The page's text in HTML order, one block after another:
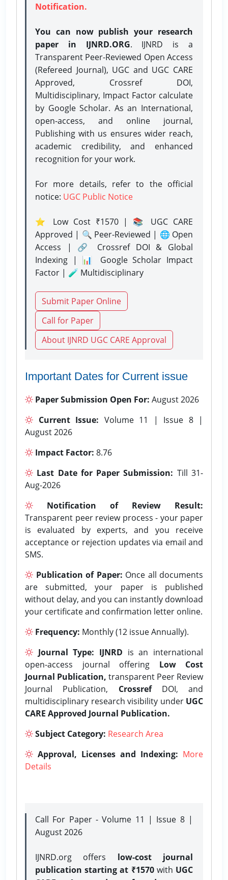
Notification.
You can now publish your research
paper in IJNRD.ORG. IJNRD is a
Transparent Peer-Reviewed Open Access
(Refereed Journal), UGC and UGC CARE
Approved, Crossref DOI,
Multidisciplinary, Impact Factor calculate
by Google Scholar. As an International,
open-access, and online journal,
Publishing with us ensures wider reach,
academic credibility, and enhanced
recognition for your work.
For more details, refer to the official
notice: UGC Public Notice
⭐ Low Cost ₹1570 | 📚 UGC CARE
Approved | 🔍 Peer-Reviewed | 🌐 Open
Access | 🔗 Crossref DOI & Global
Indexing | 📊 Google Scholar Impact
Factor | 🧪 Multidisciplinary
Submit Paper Online
Call for Paper
About IJNRD UGC CARE Approval
Important Dates for Current issue
Paper Submission Open For: August 2026
Current Issue: Volume 11 | Issue 8 |
August 2026
Impact Factor: 8.76
Last Date for Paper Submission: Till 31-
Aug-2026
Notification of Review Result:
Transparent peer review process - your paper
is evaluated by experts, and you receive
acceptance or rejection updates via email and
SMS.
Publication of Paper: Once all documents
are submitted, your paper is published
without delay, and you can instantly download
your certificate and confirmation letter online.
Frequency: Monthly (12 issue Annually).
Journal Type: IJNRD is an international
open-access journal offering Low Cost
Journal Publication, transparent Peer Review
Journal Publication, CrossrefDOI, and
multidisciplinary research visibility under UGC
CARE Approved Journal Publication.
Subject Category: Research Area
Approval, Licenses and Indexing: More
Details
Call For Paper - Volume 11 | Issue 8 |
August 2026
IJNRD.org offers low-cost journal
publication starting at ₹1570with UGC